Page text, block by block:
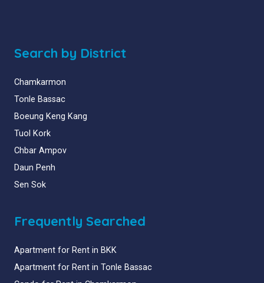
Search by District
Chamkarmon
Tonle Bassac
Boeung Keng Kang
Tuol Kork
Chbar Ampov
Daun Penh
Sen Sok
Frequently Searched
Apartment for Rent in BKK
Apartment for Rent in Tonle Bassac